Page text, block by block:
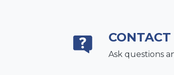
CONTACT
Ask questions